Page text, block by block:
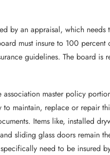
by an appraisal, which
must insure to 100 percent
guidelines. The board is
master policy
to maintain, replace or repair
Items like, installed
sliding glass doors remain
need to be insured